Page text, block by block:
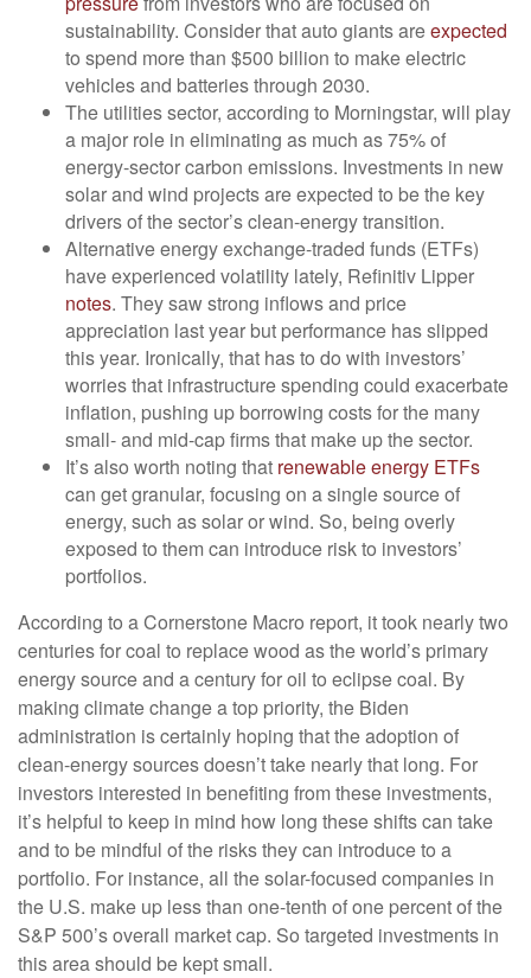
sustainability. Consider that auto giants areexpected
to spend more than $500 billion to make electric
vehicles and batteries through 2030.
The utilities sector, according to Morningstar, will play
a major role in eliminating as much as 75% of
energy-sector carbon emissions. Investments in new
solar and wind projects are expected to be the key
drivers of the sector’s clean-energy transition.
Alternative energy exchange-traded funds (ETFs)
have experienced volatility lately, Refinitiv Lipper
notes. They saw strong inflows and price
appreciation last year but performance has slipped
this year. Ironically, that has to do with investors’
worries that infrastructure spending could exacerbate
inflation, pushing up borrowing costs for the many
small- and mid-cap firms that make up the sector.
It’s also worth noting that renewable energy ETFs
can get granular, focusing on a single source of
energy, such as solar or wind. So, being overly
exposed to them can introduce risk to investors’
portfolios.
According to a Cornerstone Macro report, it took nearly two
centuries for coal to replace wood as the world’s primary
energy source and a century for oil to eclipse coal. By
making climate change a top priority, the Biden
administration is certainly hoping that the adoption of
clean-energy sources doesn’t take nearly that long. For
investors interested in benefiting from these investments,
it’s helpful to keep in mind how long these shifts can take
and to be mindful of the risks they can introduce to a
portfolio. For instance, all the solar-focused companies in
the U.S. make up less than one-tenth of one percent of the
S&P 500’s overall market cap. So targeted investments in
this area should be kept small.